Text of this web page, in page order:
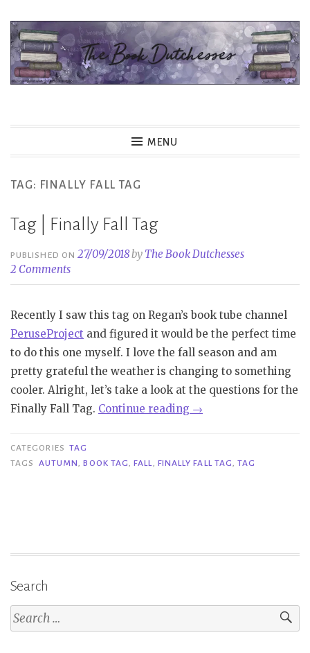
Skip
content
MENU
TAG: FINALLY FALL TAG
Tag | Finally Fall Tag
PUBLISHED ON27/09/2018by The Book Dutchesses
2 Comments
Recently I saw this tag on Regan’s book tube channel
PeruseProject and figured it would be the perfect time
to do this one myself. I love the fall season and am
pretty grateful the weather is changing to something
cooler. Alright, let’s take a look at the questions for the
Finally Fall Tag. Continue reading “Tag
Fall
→
CATEGORIES TAG
TAGS
AUTUMN,BOOK TAG,FALL, FINALLY FALL TAG,TAG
Search
Search
for: